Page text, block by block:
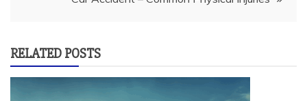
RELATED POSTS